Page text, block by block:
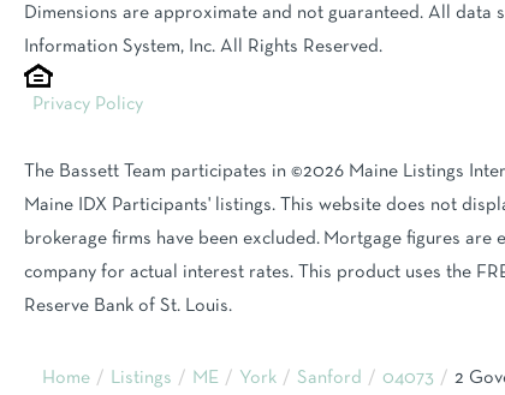
Dimensions are approximate and not guaranteed. All
Information System, Inc. All Rights Reserved.
Privacy Policy
The Bassett Team participates in ©2026 Maine Listings
Maine IDX Participants' listings. This website does not
brokerage firms have been excluded. Mortgage figures
company for actual interest rates. This product uses the
Reserve Bank of St. Louis.
Home Listings ME York Sanford 04073 2